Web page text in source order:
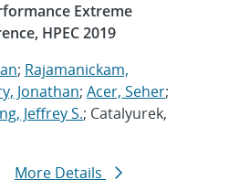
Extreme
HPEC 2019
; Rajamanickam,
Jonathan; Acer, Seher;
Jeffrey S.; Catalyurek,
More Details